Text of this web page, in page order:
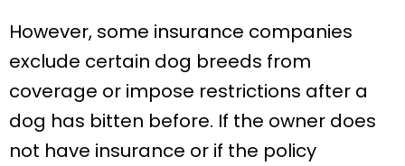
However, some insurance companies
exclude certain dog breeds from
coverage or impose restrictions after a
dog has bitten before. If the owner does
not have insurance or if the policy